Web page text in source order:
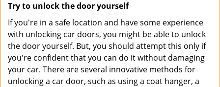
Try to unlock the door yourself
If you're in a safe location and have some experience
with unlocking car doors, you might be able to unlock
the door yourself. But, you should attempt this only if
you're confident that you can do it without damaging
your car. There are several innovative methods for
unlocking a car door, such as using a coat hanger, a